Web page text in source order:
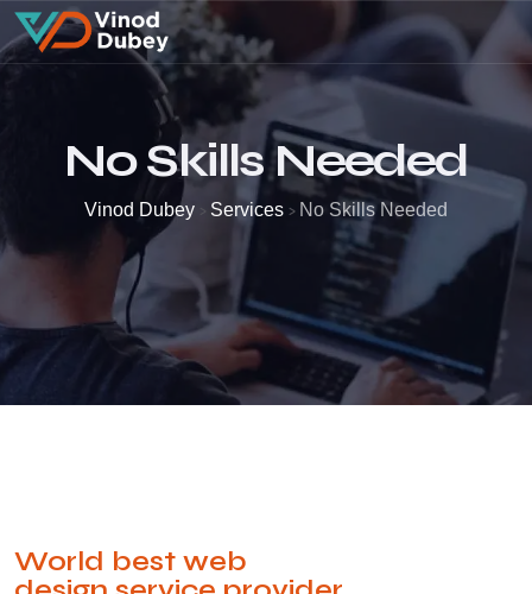
No Skills Needed
Vinod Dubey > Services > No Skills Needed
World best web